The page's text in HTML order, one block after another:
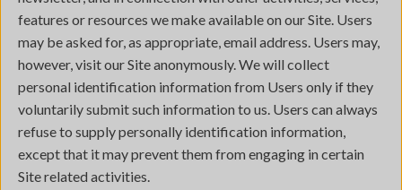
features or resources we make available on our Site. Users
may be asked for, as appropriate, email address. Users may,
however, visit our Site anonymously. We will collect
personal identification information from Users only if they
voluntarily submit such information to us. Users can always
refuse to supply personally identification information,
except that it may prevent them from engaging in certain
Site related activities.